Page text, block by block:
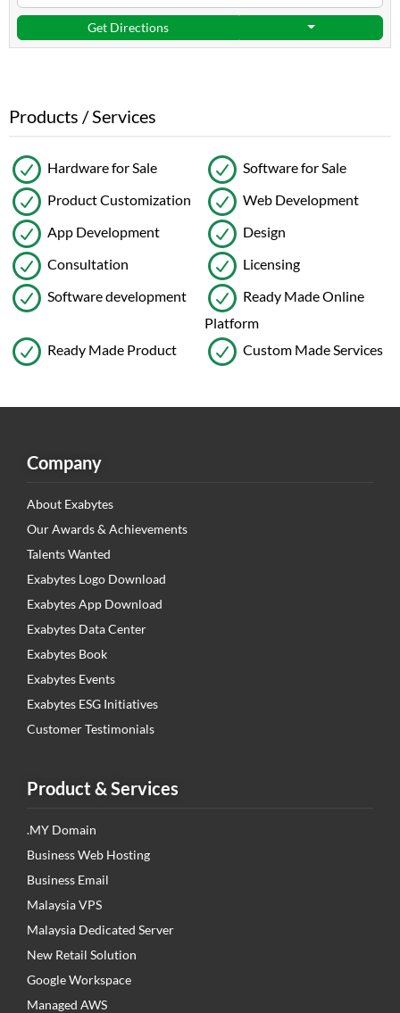
Get Directions
Products / Services
Hardware for Sale
Software for Sale
Product Customization
Web Development
App Development
Design
Consultation
Licensing
Software development
Ready Made Online
Platform
Ready Made Product
Custom Made Services
Company
About Exabytes
Our Awards & Achievements
Talents Wanted
Exabytes Logo Download
Exabytes App Download
Exabytes Data Center
Exabytes Book
Exabytes Events
Exabytes ESG Initiatives
Customer Testimonials
Product & Services
.MY Domain
Business Web Hosting
Business Email
Malaysia VPS
Malaysia Dedicated Server
New Retail Solution
Google Workspace
Managed AWS